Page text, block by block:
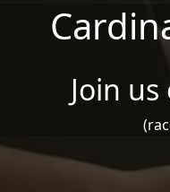
Join